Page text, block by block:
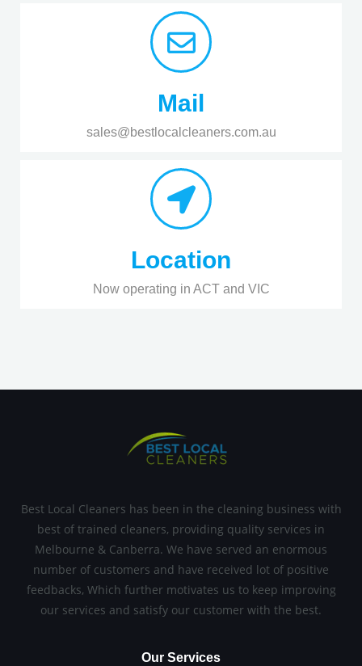
Mail
sales@bestlocalcleaners.com.au
Location
Now operating in ACT and VIC
Best Local Cleaners has been in the cleaning business with
best of trained cleaners, providing quality services in
Melbourne & Canberra. We have served an enormous
number of customers and have received lot of positive
feedbacks, Which further motivates us to keep improving
our services and satisfy our customer with the best.
Our Services